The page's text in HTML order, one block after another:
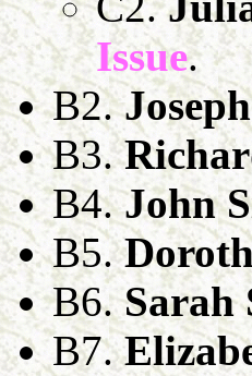
Issue.
B2.
B3.
B4.John
B5.
B6.Sarah
B7.